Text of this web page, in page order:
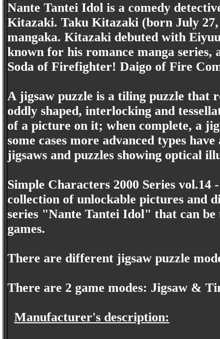
Nante Tantei Idol is a comedy
Kitazaki. Taku Kitazaki (born July 27,
mangaka. Kitazaki debuted with
known for his romance manga series,
Soda of Firefighter! Daigo of Fire
A jigsaw puzzle is a tiling puzzle that
oddly shaped, interlocking and
of a picture on it; when complete, a
some cases more advanced types
jigsaws and puzzles showing optical
Simple Characters 2000 Series
collection of unlockable pictures and
series "Nante Tantei Idol" that can
games.
There are different jigsaw puzzle
There are 2 game modes: Jigsaw &
Manufacturer's description: